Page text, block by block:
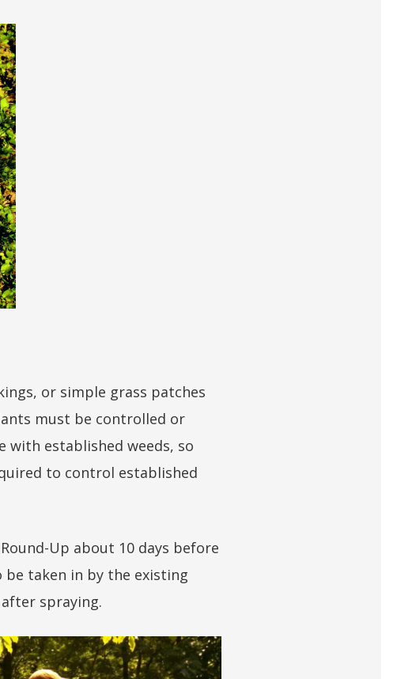
or simple grass patches
must be controlled or
with established weeds, so
to control established
Up about 10 days before
taken in by the existing
spraying.